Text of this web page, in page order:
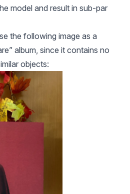
model and result in sub-par
the following image as a
album, since it contains no
objects: